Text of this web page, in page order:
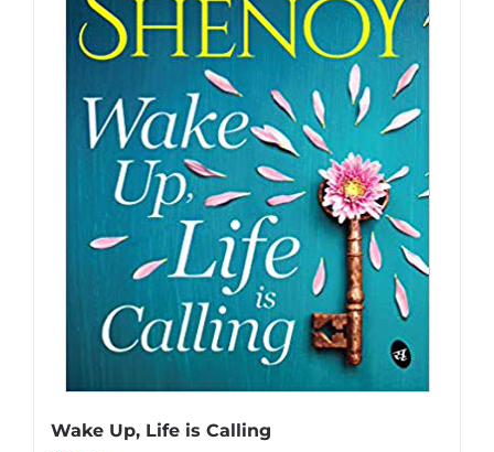
Wake Up, Life is Calling